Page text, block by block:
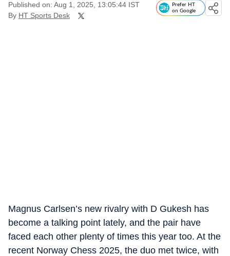
Published on: Aug 1, 2025, 13:05:44 IST
By HT Sports Desk
Prefer HT
on Google
Magnus Carlsen’s new rivalry with D Gukesh has
become a talking point lately, and the pair have
faced each other plenty of times this year too. At the
recent Norway Chess 2025, the duo met twice, with